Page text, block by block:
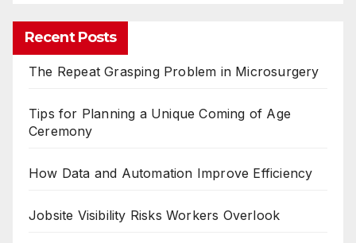
Recent Posts
The Repeat Grasping Problem in Microsurgery
Tips for Planning a Unique Coming of Age
Ceremony
How Data and Automation Improve Efficiency
Jobsite Visibility Risks Workers Overlook